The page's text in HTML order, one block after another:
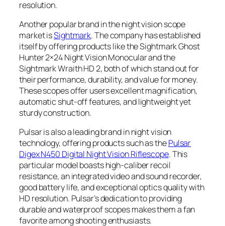
resolution.
Another popular brand in the night vision scope
market isSightmark. The company has established
itself by offering products like the Sightmark Ghost
Hunter 2×24 Night Vision Monocular and the
Sightmark Wraith HD 2, both of which stand out for
their performance, durability, and value for money.
These scopes offer users excellent magnification,
automatic shut-off features, and lightweight yet
sturdy construction.
Pulsar is also a leading brand in night vision
technology, offering products such as thePulsar
Digex N450 Digital Night Vision Riflescope. This
particular model boasts high-caliber recoil
resistance, an integrated video and sound recorder,
good battery life, and exceptional optics quality with
HD resolution. Pulsar’s dedication to providing
durable and waterproof scopes makes them a fan
favorite among shooting enthusiasts.